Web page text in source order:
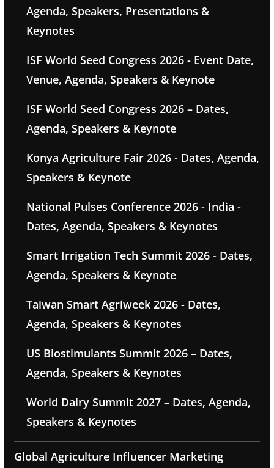
Agenda, Speakers, Presentations &
Keynotes
ISF World Seed Congress 2026 - Event Date,
Venue, Agenda, Speakers & Keynote
ISF World Seed Congress 2026 – Dates,
Agenda, Speakers & Keynote
Konya Agriculture Fair 2026 - Dates, Agenda,
Speakers & Keynote
National Pulses Conference 2026 - India -
Dates, Agenda, Speakers & Keynotes
Smart Irrigation Tech Summit 2026 - Dates,
Agenda, Speakers & Keynote
Taiwan Smart Agriweek 2026 - Dates,
Agenda, Speakers & Keynotes
US Biostimulants Summit 2026 – Dates,
Agenda, Speakers & Keynotes
World Dairy Summit 2027 – Dates, Agenda,
Speakers & Keynotes
Global Agriculture Influencer Marketing